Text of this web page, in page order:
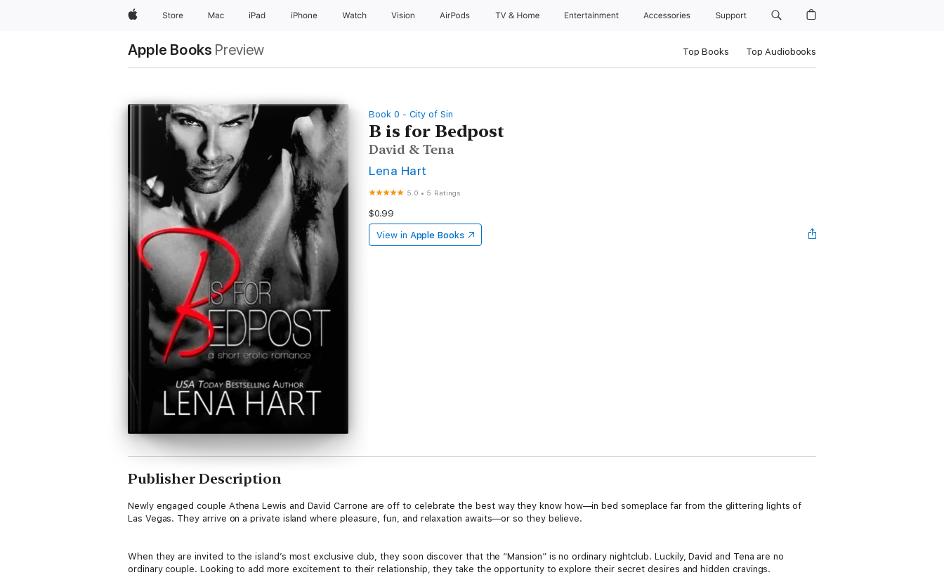
AppleStore Mac iPad iPhone Watch Vision AirPods TV & Home Entertainment Accessories Support
Apple Books Preview Top Books Top Audiobooks
Book 0 - City of Sin
B is for Bedpost
David & Tena
Lena Hart
5.0 • 5 Ratings
$0.99
View in Apple Books
Publisher Description
Newly engaged couple Athena Lewis and David Carrone are off to celebrate the best way they know how—in bed someplace far from the glittering lights of
Las Vegas. They arrive on a private island where pleasure, fun, and relaxation awaits—or so they believe.
When they are invited to the island’s most exclusive club, they soon discover that the “Mansion” is no ordinary nightclub. Luckily, David and Tena are no
ordinary couple. Looking to add more excitement to their relationship, they take the opportunity to explore their secret desires and hidden cravings.